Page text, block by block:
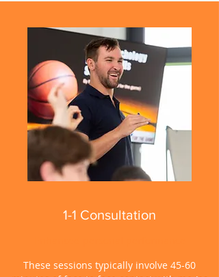
1-1 Consultation
These sessions typically involve 45-60